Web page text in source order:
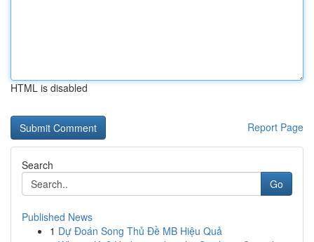
HTML is disabled
Report Page
Search
Go
Published News
1 Dự Đoán Song Thủ Đề MB Hiệu Quả